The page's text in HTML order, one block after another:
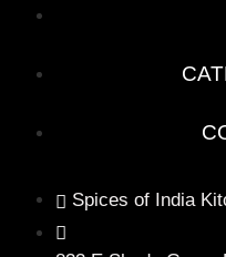
Spices of India